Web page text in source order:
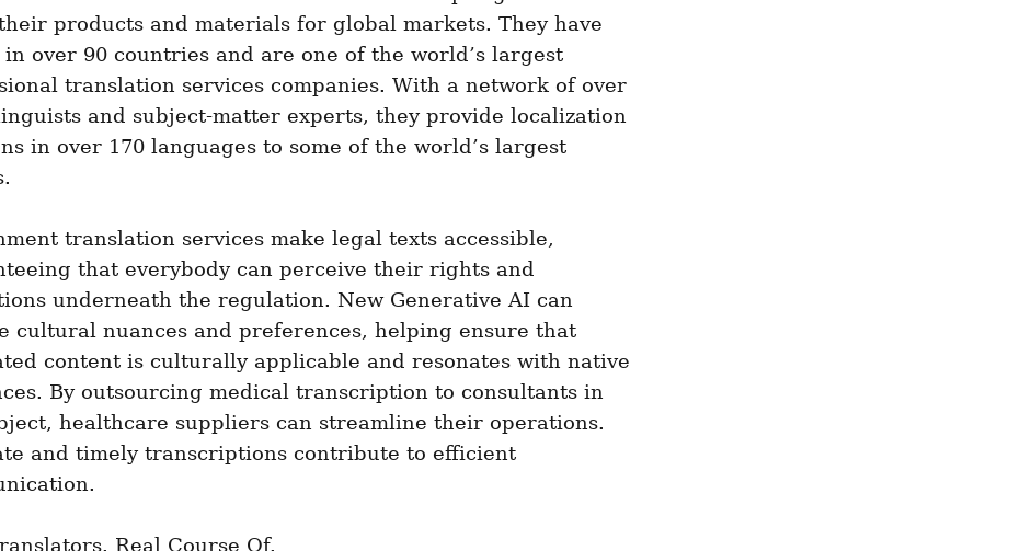
products and materials for global markets. They have
in over 90 countries and are one of the world’s largest
translation services companies. With a network of over
and subject-matter experts, they provide localization
in over 170 languages to some of the world’s largest
translation services make legal texts accessible,
that everybody can perceive their rights and
underneath the regulation. New Generative AI can
cultural nuances and preferences, helping ensure that
content is culturally applicable and resonates with native
By outsourcing medical transcription to consultants in
healthcare suppliers can streamline their operations.
and timely transcriptions contribute to efficient
Real Course Of.